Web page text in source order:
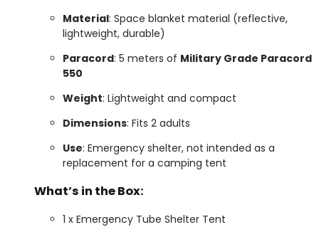
Material: Space blanket material (reflective,
lightweight, durable)
Paracord: 5 meters of Military Grade Paracord
550
Weight: Lightweight and compact
Dimensions: Fits 2 adults
Use: Emergency shelter, not intended as a
replacement for a camping tent
What’s in the Box:
1 x Emergency Tube Shelter Tent